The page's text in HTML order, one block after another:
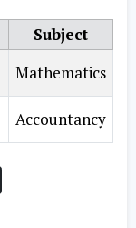
Subject
Mathematics
Accountancy